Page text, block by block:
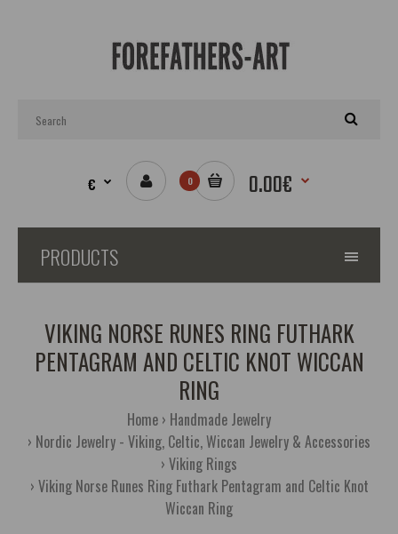
€ 0 0.00€
PRODUCTS
VIKING NORSE RUNES RING FUTHARK
PENTAGRAM AND CELTIC KNOT WICCAN
RING
Home Handmade Jewelry
Nordic Jewelry - Viking, Celtic, Wiccan Jewelry & Accessories
Viking Rings
Viking Norse Runes Ring Futhark Pentagram and Celtic Knot
Wiccan Ring